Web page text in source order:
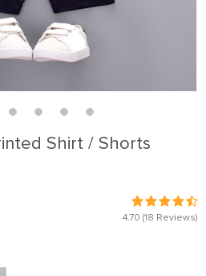
Shirt / Shorts
4.70 (18 Reviews)